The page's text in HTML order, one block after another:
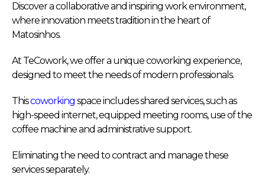
Discover a collaborative and inspiring work environment,
where innovation meets tradition in the heart of
Matosinhos.
At TeCowork, we offer a unique coworking experience,
designed to meet the needs of modern professionals.
Thiscoworking space includes shared services, such as
high-speed internet, equipped meeting rooms, use of the
coffee machine and administrative support.
Eliminating the need to contract and manage these
services separately.